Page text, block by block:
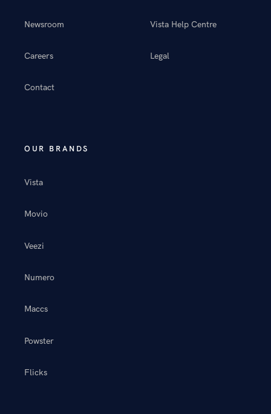
Newsroom
Careers
Contact
OUR BRANDS
Vista
Movio
Veezi
Numero
Maccs
Powster
Flicks
Vista Help Centre
Legal